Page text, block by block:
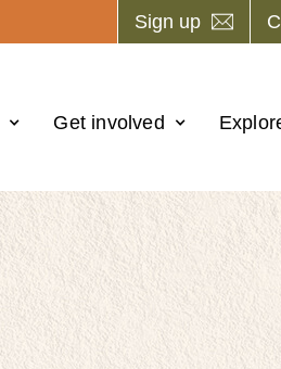
Sign up
Get involved